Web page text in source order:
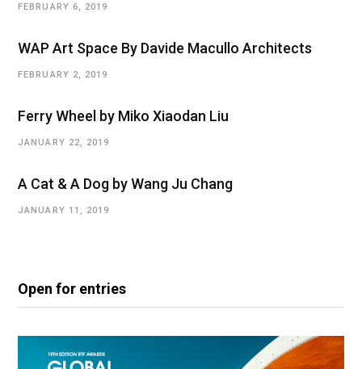
FEBRUARY 6, 2019
WAP Art Space By Davide Macullo Architects
FEBRUARY 2, 2019
Ferry Wheel by Miko Xiaodan Liu
JANUARY 22, 2019
A Cat & A Dog by Wang Ju Chang
JANUARY 11, 2019
Open for entries